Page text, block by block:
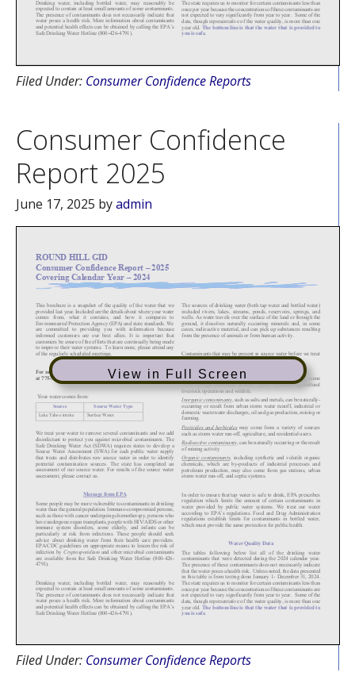
Filed Under: Consumer Confidence Reports
Consumer Confidence
Report 2025
June 17, 2025 byadmin
View in Full Screen
Filed Under: Consumer Confidence Reports